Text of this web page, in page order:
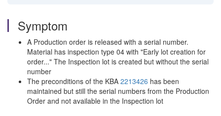
Symptom
A Production order is released with a serial number.
Material has inspection type 04 with "Early lot creation for
order..." The Inspection lot is created but without the serial
number
The preconditions of the KBA 2213426 has been
maintained but still the serial numbers from the Production
Order and not available in the Inspection lot